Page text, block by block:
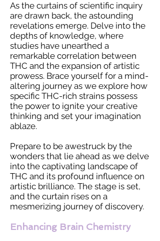
As the curtains of scientific inquiry
are drawn back, the astounding
revelations emerge. Delve into the
depths of knowledge, where
studies have unearthed a
remarkable correlation between
THC and the expansion of artistic
prowess. Brace yourself for a mind-
altering journey as we explore how
specific THC-rich strains possess
the power to ignite your creative
thinking and set your imagination
ablaze.
Prepare to be awestruck by the
wonders that lie ahead as we delve
into the captivating landscape of
THC and its profound influence on
artistic brilliance. The stage is set,
and the curtain rises on a
mesmerizing journey of discovery.
Enhancing Brain Chemistry